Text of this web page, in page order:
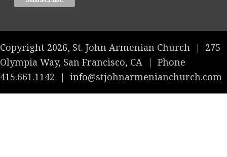
Copyright 2026, St. John Armenian Church |
275
Olympia Way, San Francisco, CA | Phone
415.661.1142
| info@stjohnarmenianchurch.com